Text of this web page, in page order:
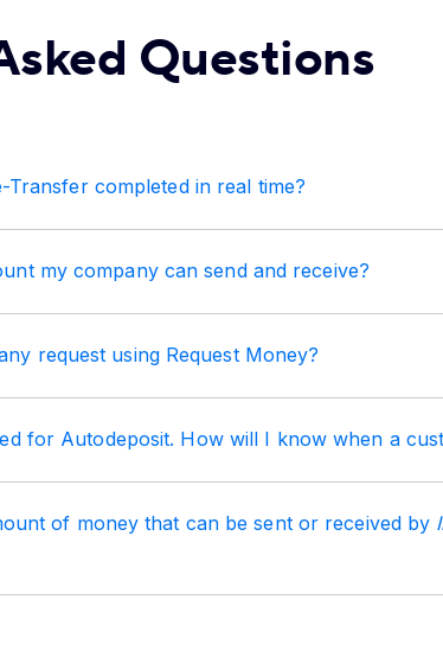
Questions
completed in real time?
my company can send and receive?
request using Request Money?
for Autodeposit. How will I know when a
of money that can be sent or received by